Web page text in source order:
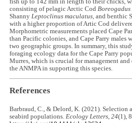
consisting of pelagic Arctic Cod Boreogadus
Shanny Leptoclinus maculatus, and benthic
with a higher proportion of Artic Cod
Morphometric measurements placed Cape
than Pacific colonies, and Cape Parry males
two geographic groups. In summary, this
foraging ecology data for the Cape Parry
Murres, which is crucial for management
the ANMPA in supporting this species.
References
Barbraud, C., & Delord, K. (2021). Selection
seabird populations.Ecology Letters,24(1),